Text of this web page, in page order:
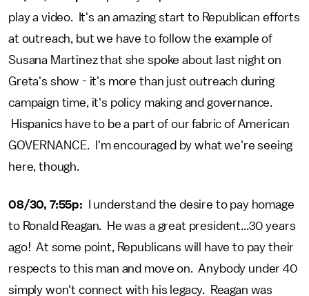
play a video. It's an amazing start to Republican efforts
at outreach, but we have to follow the example of
Susana Martinez that she spoke about last night on
Greta's show - it's more than just outreach during
campaign time, it's policy making and governance.
Hispanics have to be a part of our fabric of American
GOVERNANCE. I'm encouraged by what we're seeing
here, though.
08/30, 7:55p: I understand the desire to pay homage
to Ronald Reagan. He was a great president...30 years
ago! At some point, Republicans will have to pay their
respects to this man and move on. Anybody under 40
simply won't connect with his legacy. Reagan was